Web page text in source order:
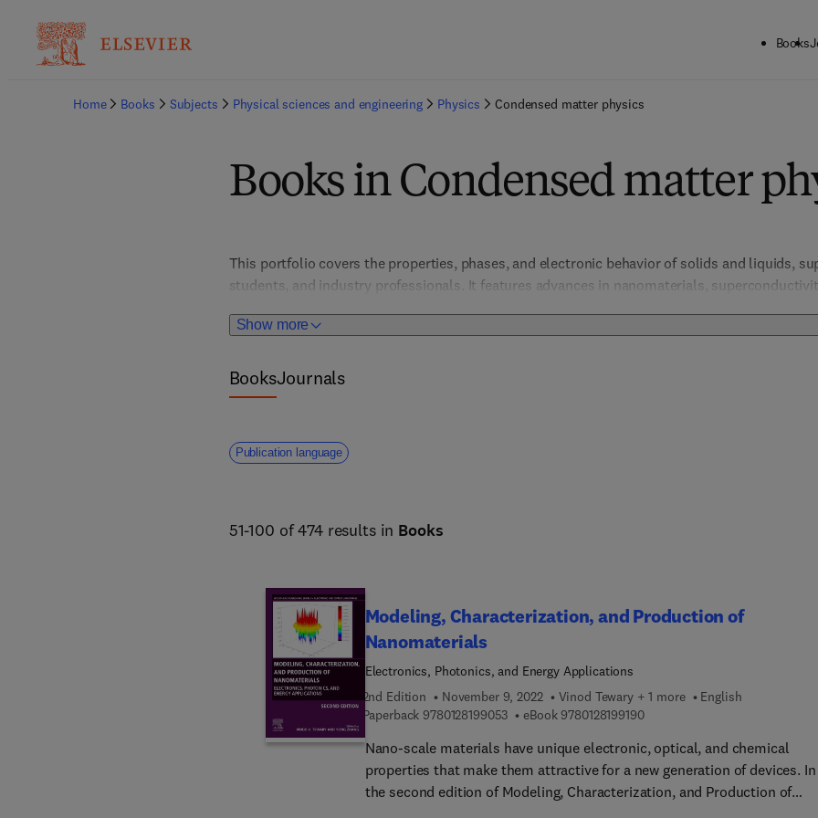
Books
Home Books Subjects Physical sciences and engineering Physics Condensed matter physics
Books in Condensed matter
Show more
This portfolio covers the properties, phases, and electronic behavior of solids and liquids,
students, and industry professionals. It features advances in nanomaterials,
experimental techniques, these resources drive breakthroughs in understanding complex
BooksJournals
Publication language
51-100 of 474 results in Books
Modeling, Characterization, and Production of
Nanomaterials
Electronics, Photonics, and Energy Applications
2nd Edition
November 9, 2022 Vinod Tewary + 1 more
English
Paperback 97801281990539 7 8 0 1 2 8 1 9 9 0 5 3
eBook 97801281991909 7 8 0 1 2 8 1 9 9 1 9 0
Nano-scale materials have unique electronic, optical, and chemical
properties that make them attractive for a new generation of devices. In
the second edition of Modeling, Characterization, and Production of